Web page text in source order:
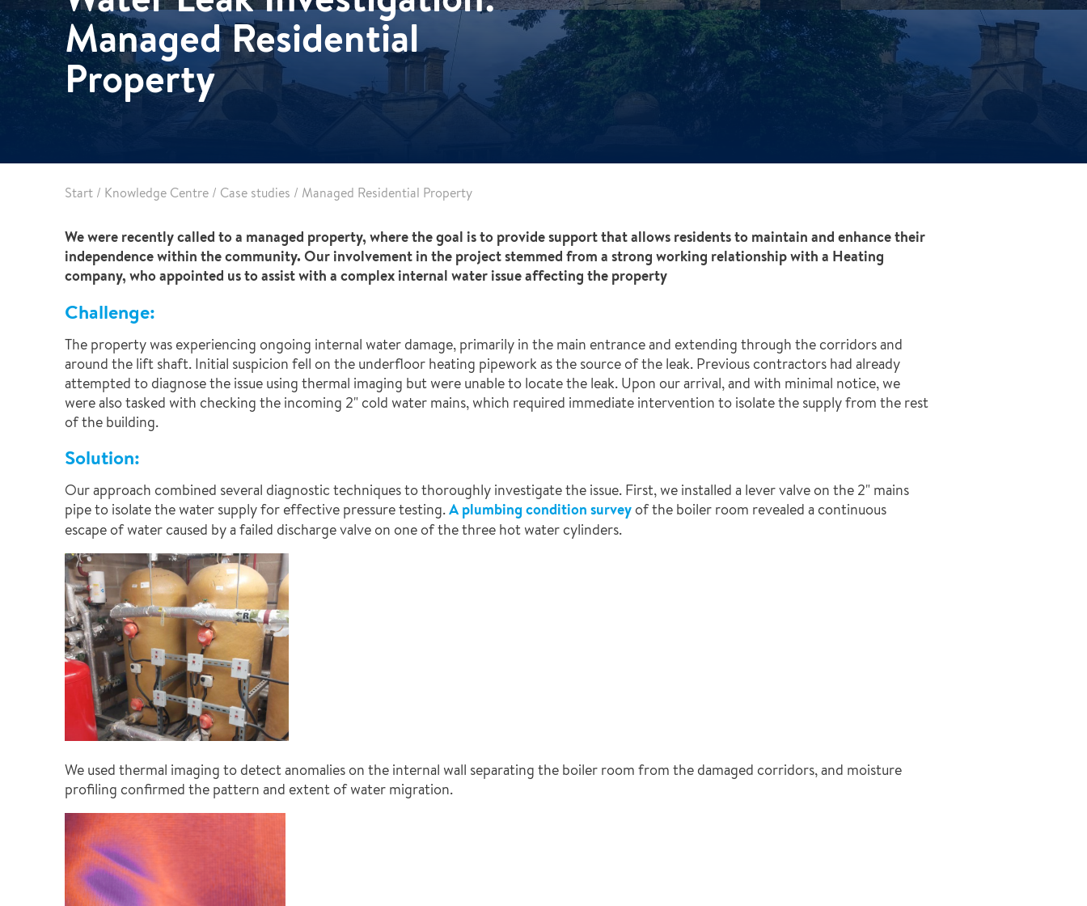
Vehicle Decontamination
Managed Residential
Property
Start / Knowledge Centre / Case studies / Managed Residential Property
We were recently called to a managed property, where the goal is to provide support that allows residents to maintain and enhance their
independence within the community. Our involvement in the project stemmed from a strong working relationship with a Heating
company, who appointed us to assist with a complex internal water issue affecting the property
Challenge:
The property was experiencing ongoing internal water damage, primarily in the main entrance and extending through the corridors and
around the lift shaft. Initial suspicion fell on the underfloor heating pipework as the source of the leak. Previous contractors had already
attempted to diagnose the issue using thermal imaging but were unable to locate the leak. Upon our arrival, and with minimal notice, we
were also tasked with checking the incoming 2" cold water mains, which required immediate intervention to isolate the supply from the rest
of the building.
Solution:
Our approach combined several diagnostic techniques to thoroughly investigate the issue. First, we installed a lever valve on the 2" mains
pipe to isolate the water supply for effective pressure testing.A plumbing condition survey of the boiler room revealed a continuous
escape of water caused by a failed discharge valve on one of the three hot water cylinders.
We used thermal imaging to detect anomalies on the internal wall separating the boiler room from the damaged corridors, and moisture
profiling confirmed the pattern and extent of water migration.